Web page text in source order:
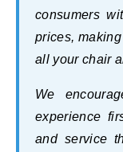
consumers
prices,
all your chair
We
experience
and service